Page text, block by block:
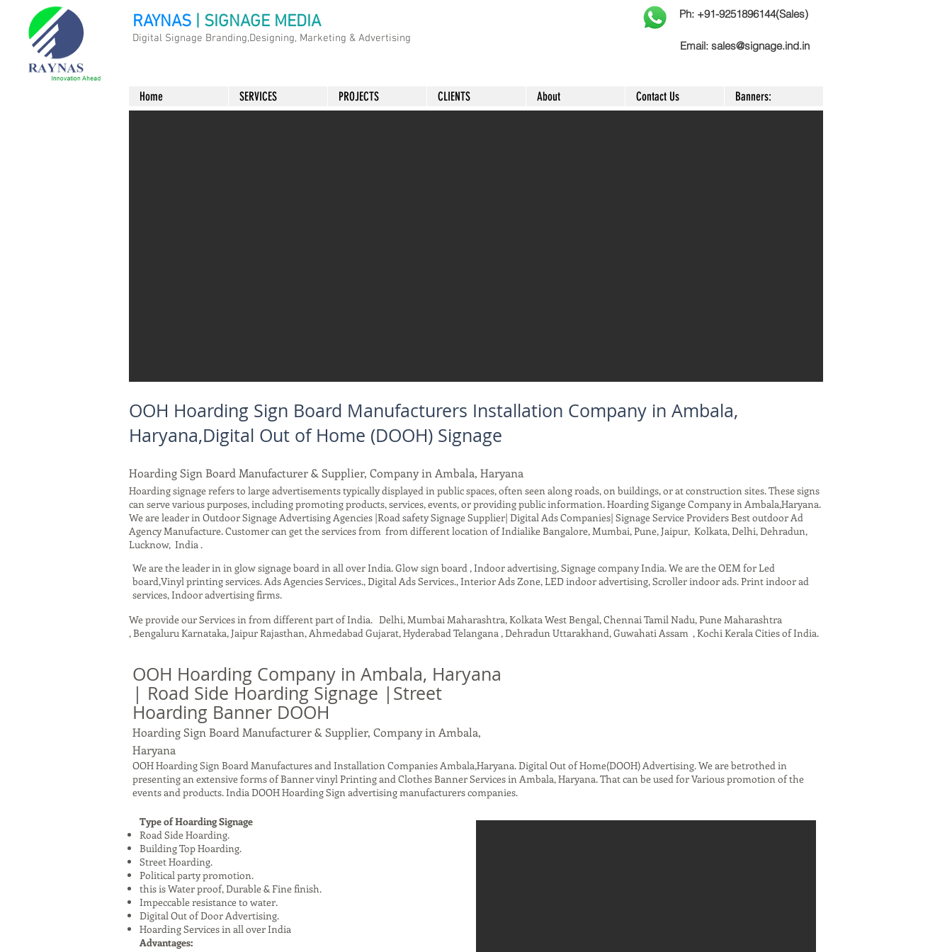
RAYNAS | SIGNAGE MEDIA
Digital Signage Branding,Designing, Marketing & Advertising
Ph: +91-9251896144(Sales)
Email: sales@signage.ind.in
Home SERVICES PROJECTS CLIENTS About Contact Us Banners:
OOH Hoarding Sign Board Manufacturers Installation Company in Ambala,
Haryana,Digital Out of Home (DOOH) Signage
Hoarding Sign Board Manufacturer & Supplier, Company in Ambala, Haryana
Hoarding signage refers to large advertisements typically displayed in public spaces, often seen along roads, on buildings, or at construction sites. These signs
can serve various purposes, including promoting products, services, events, or providing public information. Hoarding Sigange Company in Ambala,Haryana.
We are leader in Outdoor Signage Advertising Agencies |Road safety Signage Supplier| Digital Ads Companies| Signage Service Providers Best outdoor Ad
Agency Manufacture. Customer can get the services from from different location of Indialike Bangalore, Mumbai, Pune, Jaipur, Kolkata, Delhi, Dehradun,
Lucknow, India .
We are the leader in in glow signage board in all over India. Glow sign board , Indoor advertising, Signage company India. We are the OEM for Led
board,Vinyl printing services. Ads Agencies Services., Digital Ads Services., Interior Ads Zone, LED indoor advertising, Scroller indoor ads. Print indoor ad
services, Indoor advertising firms.
We provide our Services in from different part of India. Delhi, Mumbai Maharashtra, Kolkata West Bengal, Chennai Tamil Nadu, Pune Maharashtra
, Bengaluru Karnataka, Jaipur Rajasthan, Ahmedabad Gujarat, Hyderabad Telangana , Dehradun Uttarakhand, Guwahati Assam , Kochi Kerala Cities of India.
OOH Hoarding Company in Ambala, Haryana
| Road Side Hoarding Signage |Street
Hoarding Banner DOOH
Hoarding Sign Board Manufacturer & Supplier, Company in Ambala,
Haryana
OOH Hoarding Sign Board Manufactures and Installation Companies Ambala,Haryana. Digital Out of Home(DOOH) Advertising. We are betrothed in
presenting an extensive forms of Banner vinyl Printing and Clothes Banner Services in Ambala, Haryana. That can be used for Various promotion of the
events and products. India DOOH Hoarding Sign advertising manufacturers companies.
Type of Hoarding Signage
Road Side Hoarding.
Building Top Hoarding.
Street Hoarding.
Political party promotion.
this is Water proof, Durable & Fine finish.
Impeccable resistance to water.
Digital Out of Door Advertising.
Hoarding Services in all over India
Advantages: